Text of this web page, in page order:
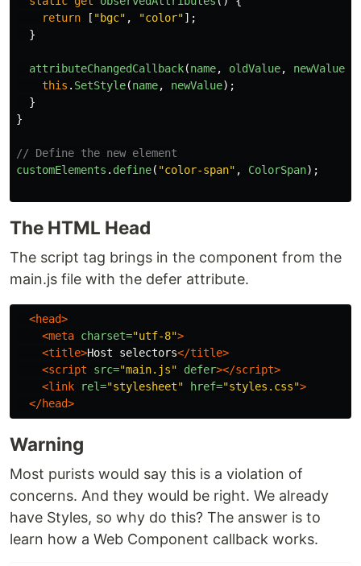
return
[ "bgc" , "color"];
}
attributeChangedCallback(name, oldValue, newValue
this . SetStyle(name, newValue);
}
}
// Define the new element
customElements . define( "color-span" , ColorSpan);
The HTML Head
The script tag brings in the component from the
main.js file with the defer attribute.
<head>
<meta charset="utf-8">
<title>Host selectors</title>
<script src="main.js" defer></script>
<link
rel="stylesheet" href="styles.css">
</head>
Warning
Most purists would say this is a violation of
concerns. And they would be right. We already
have Styles, so why do this? The answer is to
learn how a Web Component callback works.